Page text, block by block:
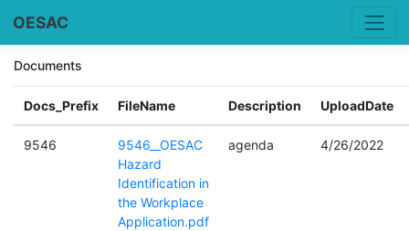
OESAC
Documents
Docs_Prefix FileName Description UploadDate
9546
9546__OESAC
Hazard
Identification in
the Workplace
Application.pdf
agenda 4/26/2022